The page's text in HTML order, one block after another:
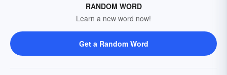
RANDOM WORD
Learn a new word now!
Get a Random Word